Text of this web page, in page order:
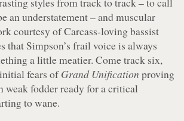
an understatement – and muscular
courtesy of Carcass-loving bassist
that Simpson’s frail voice is always
a little meatier. Come track six,
fears ofGrand Unification proving
weak fodder ready for a critical
to wane.